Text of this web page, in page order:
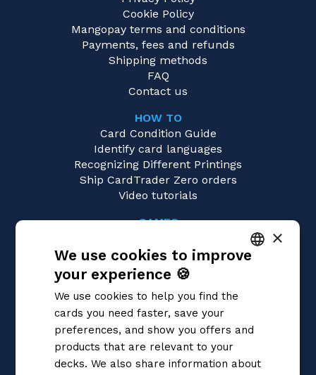
Cookie Policy
Mangopay terms and conditions
Payments, fees and refunds
Shipping methods
FAQ
Contact us
HOW TO
Card Condition Guide
Identify card languages
Recognizing Different Printings
Ship CardTrader Zero orders
Video tutorials
GAMES
Magic: the Gathering
Pokémon
Flesh and Blood
Digimon
Dragon Ball Super
Cardfight!! Vanguard
Disney Lorcana
ENGLISH
×
We use cookies to improve
your experience 🍪
We use cookies to help you find the
cards you need faster, save your
preferences, and show you offers and
products that are relevant to your
decks. We also share information about